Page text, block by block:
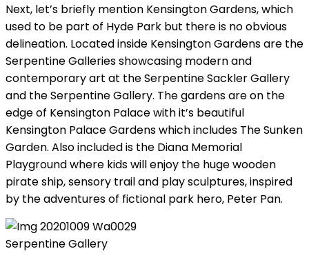
Next, let’s briefly mention Kensington Gardens, which
used to be part of Hyde Park but there is no obvious
delineation. Located inside Kensington Gardens are the
Serpentine Galleries showcasing modern and
contemporary art at the Serpentine Sackler Gallery
and the Serpentine Gallery. The gardens are on the
edge of Kensington Palace with it’s beautiful
Kensington Palace Gardens which includes The Sunken
Garden. Also included is the Diana Memorial
Playground where kids will enjoy the huge wooden
pirate ship, sensory trail and play sculptures, inspired
by the adventures of fictional park hero, Peter Pan.
Serpentine Gallery